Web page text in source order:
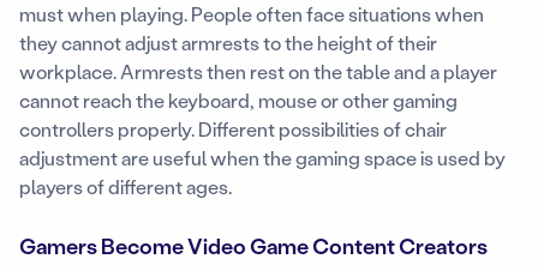
must when playing. People often face situations when
they cannot adjust armrests to the height of their
workplace. Armrests then rest on the table and a player
cannot reach the keyboard, mouse or other gaming
controllers properly. Different possibilities of chair
adjustment are useful when the gaming space is used by
players of different ages.
Gamers Become Video Game Content Creators